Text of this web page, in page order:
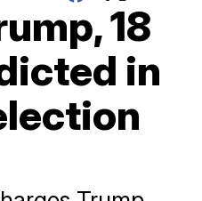
18
in